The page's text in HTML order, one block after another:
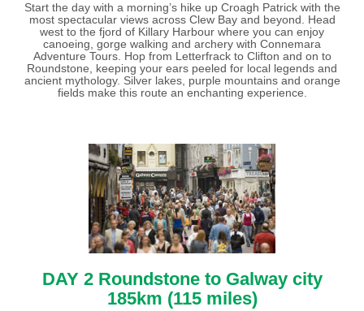
Start the day with a morning’s hike up Croagh Patrick with the
most spectacular views across Clew Bay and beyond. Head
west to the fjord of Killary Harbour where you can enjoy
canoeing, gorge walking and archery with Connemara
Adventure Tours. Hop from Letterfrack to Clifton and on to
Roundstone, keeping your ears peeled for local legends and
ancient mythology. Silver lakes, purple mountains and orange
fields make this route an enchanting experience.
DAY 2 Roundstone to Galway city
185km (115 miles)